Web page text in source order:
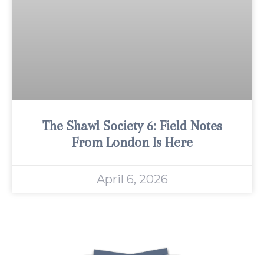
The Shawl Society 6: Field Notes
From London Is Here
April 6, 2026